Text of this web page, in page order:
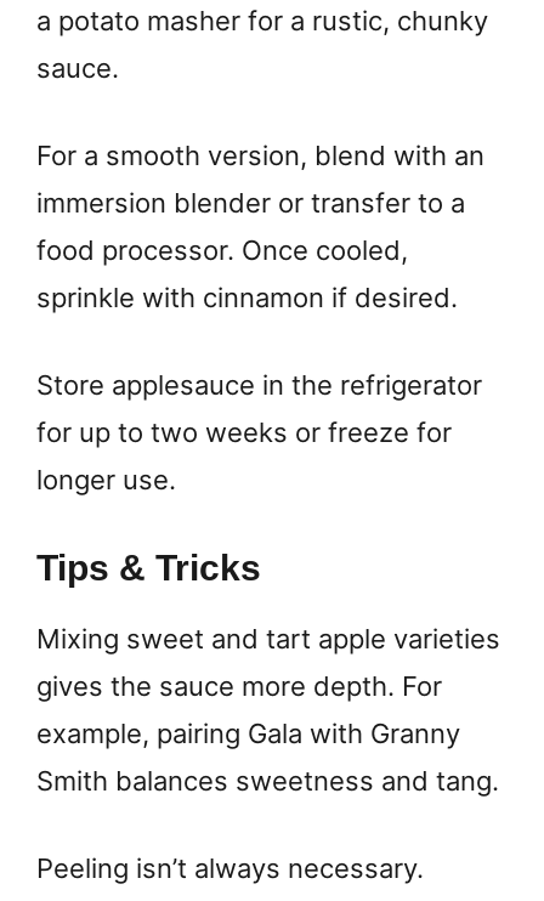
a potato masher for a rustic, chunky
sauce.
For a smooth version, blend with an
immersion blender or transfer to a
food processor. Once cooled,
sprinkle with cinnamon if desired.
Store applesauce in the refrigerator
for up to two weeks or freeze for
longer use.
Tips & Tricks
Mixing sweet and tart apple varieties
gives the sauce more depth. For
example, pairing Gala with Granny
Smith balances sweetness and tang.
Peeling isn’t always necessary.